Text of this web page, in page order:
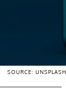
SOURCE: UNSPLASH